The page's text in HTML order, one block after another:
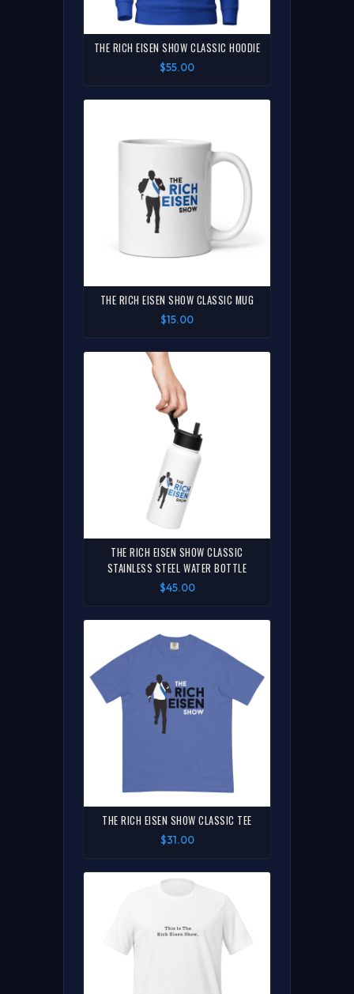
THE RICH EISEN SHOW CLASSIC HOODIE
$55.00
THE RICH EISEN SHOW CLASSIC MUG
$15.00
THE RICH EISEN SHOW CLASSIC
STAINLESS STEEL WATER BOTTLE
$45.00
THE RICH EISEN SHOW CLASSIC TEE
$31.00